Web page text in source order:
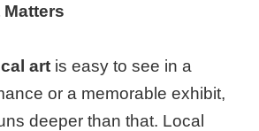
art is easy to see in a
or a memorable exhibit,
deeper than that. Local